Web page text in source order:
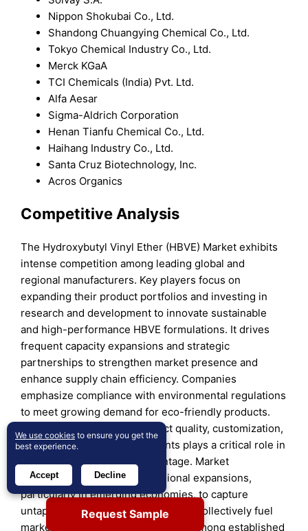
Nippon Shokubai Co., Ltd.
Shandong Chuangying Chemical Co., Ltd.
Tokyo Chemical Industry Co., Ltd.
Merck KGaA
TCI Chemicals (India) Pvt. Ltd.
Alfa Aesar
Sigma-Aldrich Corporation
Henan Tianfu Chemical Co., Ltd.
Haihang Industry Co., Ltd.
Santa Cruz Biotechnology, Inc.
Acros Organics
Competitive Analysis
The Hydroxybutyl Vinyl Ether (HBVE) Market exhibits
intense competition among leading global and
regional manufacturers. Key players focus on
expanding their product portfolios and investing in
research and development to innovate sustainable
and high-performance HBVE formulations. It drives
frequent capacity expansions and strategic
partnerships to strengthen market presence and
enhance supply chain efficiency. Companies
emphasize compliance with environmental regulations
to meet growing demand for eco-friendly products.
Differentiation through product quality, customization,
and technological advancements plays a critical role in
maintaining competitive advantage. Market
participants also prioritize regional expansions,
particularly in emerging economies, to capture
untapped demand. These dynamics collectively fuel
market growth and intensify rivalry among established
Request Sample
We use cookies to ensure you get the
best experience.
Accept Decline